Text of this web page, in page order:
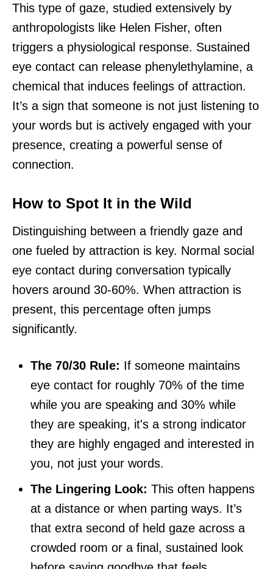
This type of gaze, studied extensively by
anthropologists like Helen Fisher, often
triggers a physiological response. Sustained
eye contact can release phenylethylamine, a
chemical that induces feelings of attraction.
It’s a sign that someone is not just listening to
your words but is actively engaged with your
presence, creating a powerful sense of
connection.
How to Spot It in the Wild
Distinguishing between a friendly gaze and
one fueled by attraction is key. Normal social
eye contact during conversation typically
hovers around 30-60%. When attraction is
present, this percentage often jumps
significantly.
The 70/30 Rule: If someone maintains
eye contact for roughly 70% of the time
while you are speaking and 30% while
they are speaking, it's a strong indicator
they are highly engaged and interested in
you, not just your words.
The Lingering Look: This often happens
at a distance or when parting ways. It’s
that extra second of held gaze across a
crowded room or a final, sustained look